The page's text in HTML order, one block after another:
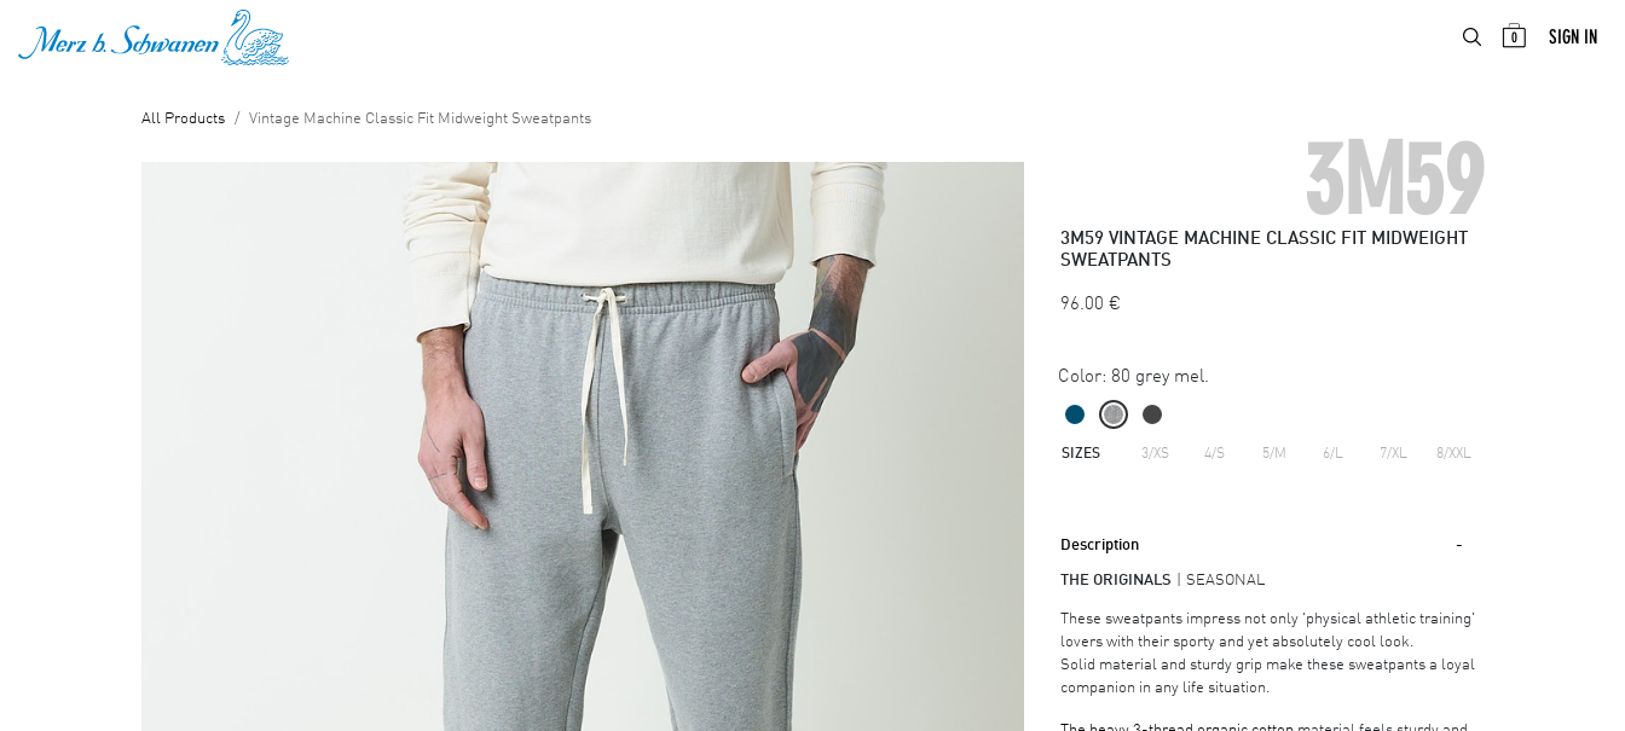
0 SIGN IN
All Products Vintage Machine Classic Fit Midweight Sweatpants
3M59
3M59 VINTAGE MACHINE CLASSIC FIT MIDWEIGHT
SWEATPANTS
96.00 €
Color: 80 grey mel.
SIZES 3/XS 4/S 5/M 6/L 7/XL 8/XXL
Description
THE ORIGINALS SEASONAL
These sweatpants impress not only 'physical athletic training'
lovers with their sporty and yet absolutely cool look.
Solid material and sturdy grip make these sweatpants a loyal
companion in any life situation.